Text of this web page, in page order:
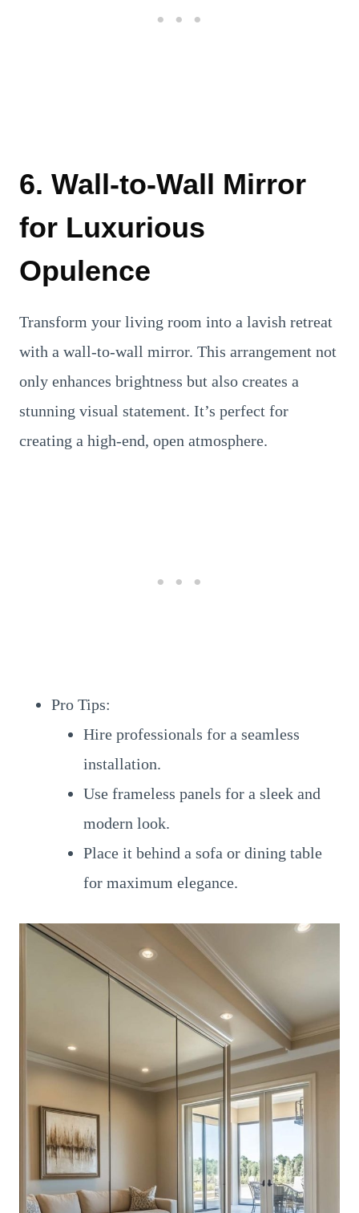
6. Wall-to-Wall Mirror
for Luxurious
Opulence
Transform your living room into a lavish retreat
with a wall-to-wall mirror. This arrangement not
only enhances brightness but also creates a
stunning visual statement. It’s perfect for
creating a high-end, open atmosphere.
Pro Tips:
Hire professionals for a seamless
installation.
Use frameless panels for a sleek and
modern look.
Place it behind a sofa or dining table
for maximum elegance.